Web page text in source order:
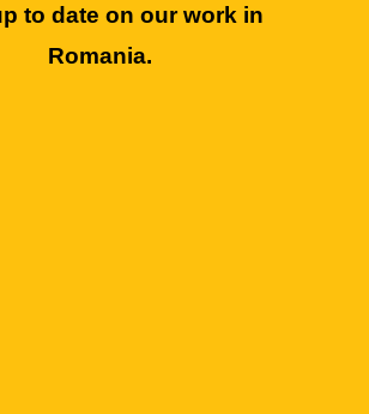
to date on our work in
Romania.